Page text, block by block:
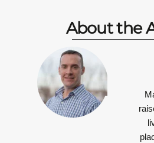
About the